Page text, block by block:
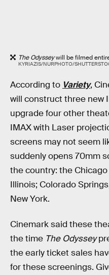
The Odysseywill be filmed
KYRIAZIS/NURPHOTO/
According to Variety,
will construct three new
upgrade four other
IMAX with Laser
screens may not seem
suddenly opens 70mm
the country: the
Illinois; Colorado
New York.
Cinemark said these
the time The Odyssey
the early ticket sales
for these screenings.